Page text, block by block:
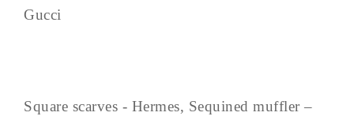
Gucci
Square scarves - Hermes, Sequined muffler –